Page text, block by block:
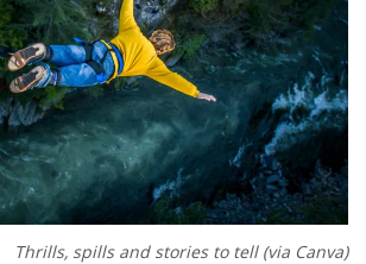
Thrills, spills and stories to tell (via Canva)